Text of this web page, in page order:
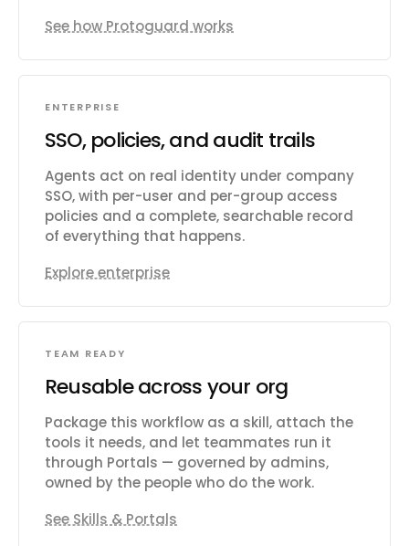
See how Protoguard works
ENTERPRISE
SSO, policies, and audit trails
Agents act on real identity under company
SSO, with per-user and per-group access
policies and a complete, searchable record
of everything that happens.
Explore enterprise
TEAM READY
Reusable across your org
Package this workflow as a skill, attach the
tools it needs, and let teammates run it
through Portals — governed by admins,
owned by the people who do the work.
See Skills & Portals